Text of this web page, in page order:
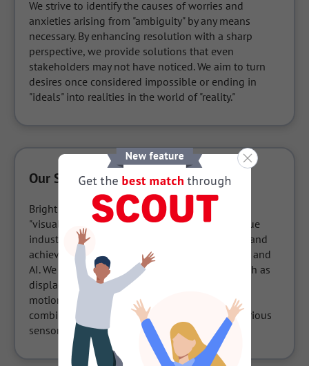
We strive to identify the causes of worries and
anxieties arising from "ambiguity" by any means
necessary. By enhancing resolution with a sharp
perspective, we provide solutions that even
stakeholders may not have noticed. We aim to turn
desires once considered impossible or ending in
"ideals" into realities in the world of "reality."
Our Services / Products
Bright Capture Solution®", our integrated
"visualization" service, is aimed at solving unique
industrial challenges based on our experience and
achievements in the fields of image processing and
AI. We offer various measurement solutions such as
displacement measurement, 3D measurement,
motion analysis, etc., as well as products that
combine in-house developed software with various
sensors such as motion capture.